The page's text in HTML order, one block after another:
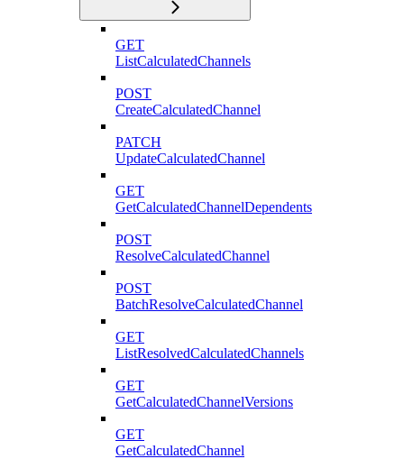
GET
ListCalculatedChannels
POST
CreateCalculatedChannel
PATCH
UpdateCalculatedChannel
GET
GetCalculatedChannelDependents
POST
ResolveCalculatedChannel
POST
BatchResolveCalculatedChannel
GET
ListResolvedCalculatedChannels
GET
GetCalculatedChannelVersions
GET
GetCalculatedChannel